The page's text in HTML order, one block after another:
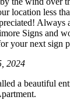
location less
Always
Signs and
your next sign
2024
a beautiful